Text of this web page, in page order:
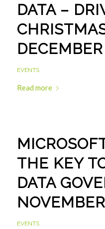
DATA –
CHRISTMAS
EVENTS
Read more
THE KEY
DATA
EVENTS